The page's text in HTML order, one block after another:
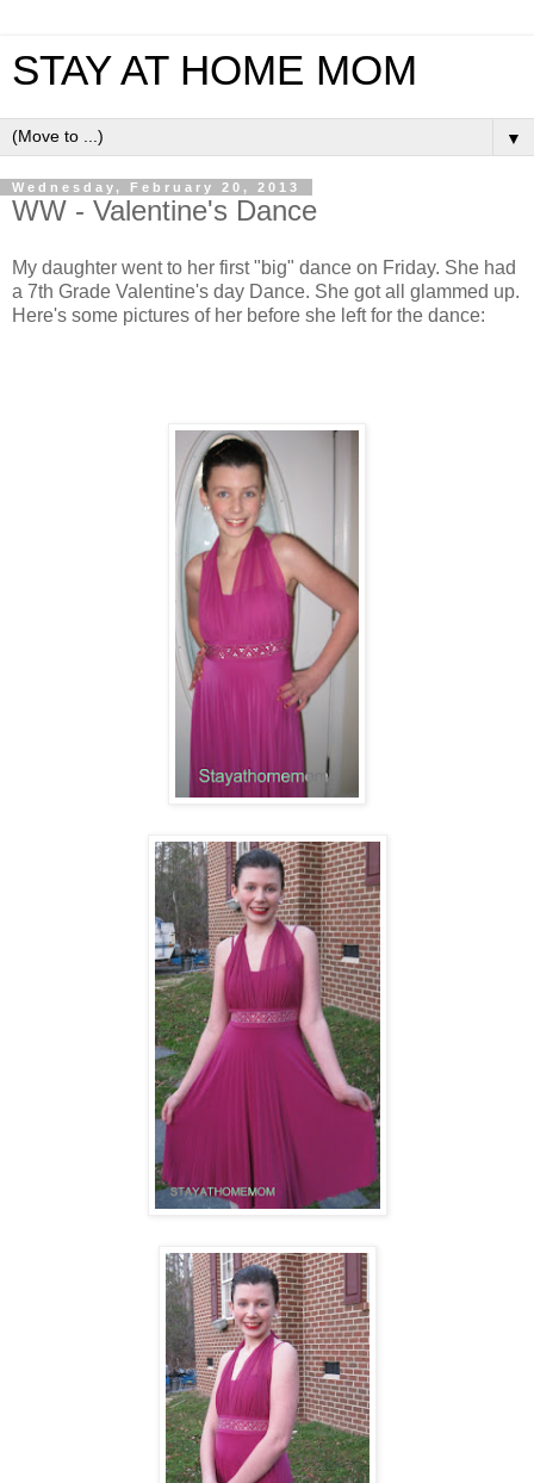
STAY AT HOME MOM
▼
Wednesday, February 20, 2013
WW - Valentine's Dance
My daughter went to her first "big" dance on Friday. She had
a 7th Grade Valentine's day Dance. She got all glammed up.
Here's some pictures of her before she left for the dance: